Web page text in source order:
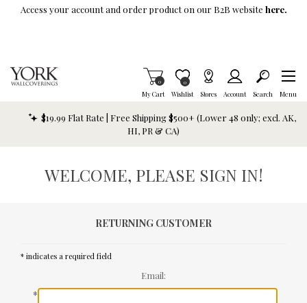
Skip To Main Content
Access your account and order product on our B2B website here.
My Cart
Items in Cart
0
Wishlist
Item is Wish List
0
Stores Account Search Menu
$19.99 Flat Rate | Free Shipping $500+ (Lower 48 only; excl. AK,
HI, PR & CA)
WELCOME, PLEASE SIGN IN!
RETURNING CUSTOMER
* indicates a required field
Email:
*